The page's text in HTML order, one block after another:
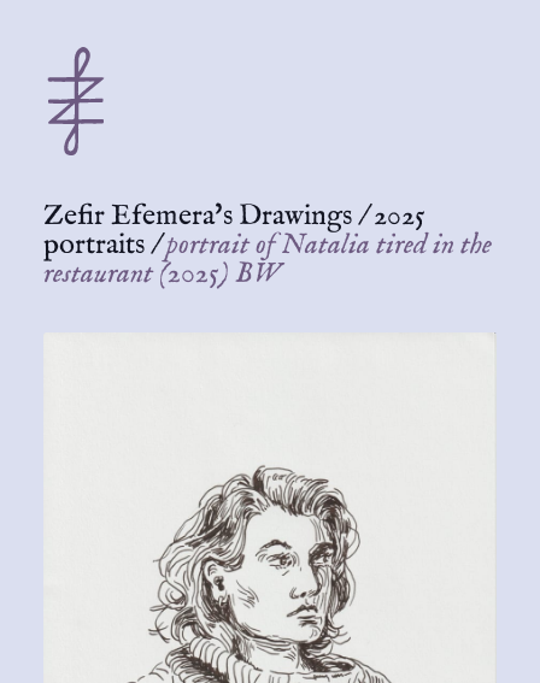
Zefir Efemera's Drawings/2025
portraits/portrait of Natalia tired in the
restaurant (2025) BW